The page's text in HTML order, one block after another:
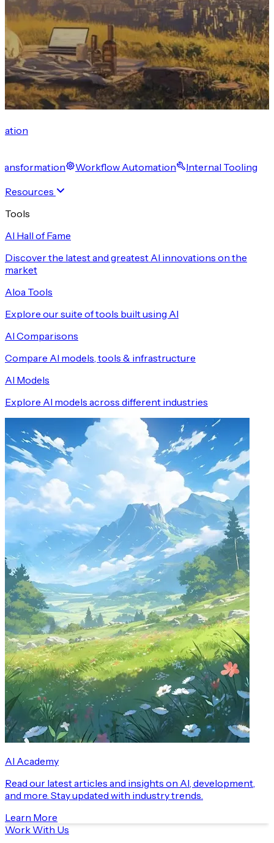
Workflow Automation
Internal Tooling
Resources
Tools
AI Hall of Fame
Discover the latest and greatest AI innovations on the
market
Aloa Tools
Explore our suite of tools built using AI
AI Comparisons
Compare AI models, tools & infrastructure
AI Models
Explore AI models across different industries
AI Academy
Read our latest articles and insights on AI, development,
and more. Stay updated with industry trends.
Learn More
Work With Us